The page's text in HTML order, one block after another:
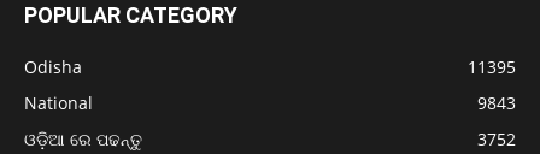
POPULAR CATEGORY
Odisha
11395
National
9843
ଓଡ଼ିଆ ରେ ପଢନ୍ତୁ
3752